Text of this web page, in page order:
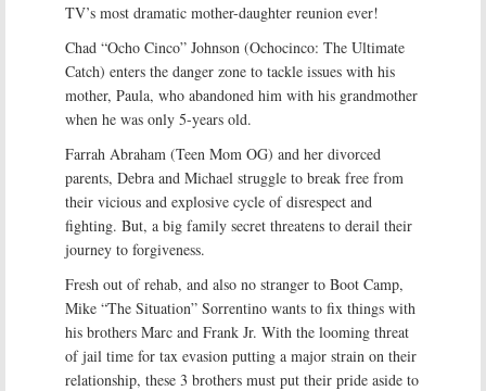
TV’s most dramatic mother-daughter reunion ever!
Chad “Ocho Cinco” Johnson (Ochocinco: The Ultimate
Catch) enters the danger zone to tackle issues with his
mother, Paula, who abandoned him with his grandmother
when he was only 5-years old.
Farrah Abraham (Teen Mom OG) and her divorced
parents, Debra and Michael struggle to break free from
their vicious and explosive cycle of disrespect and
fighting. But, a big family secret threatens to derail their
journey to forgiveness.
Fresh out of rehab, and also no stranger to Boot Camp,
Mike “The Situation” Sorrentino wants to fix things with
his brothers Marc and Frank Jr. With the looming threat
of jail time for tax evasion putting a major strain on their
relationship, these 3 brothers must put their pride aside to